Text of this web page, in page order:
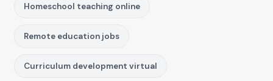
Homeschool teaching online
Remote education jobs
Curriculum development virtual